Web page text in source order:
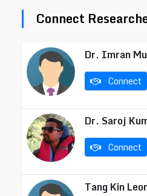
Connect
Dr. Imran
Connect
Dr. Saroj
Connect
Tang Kin